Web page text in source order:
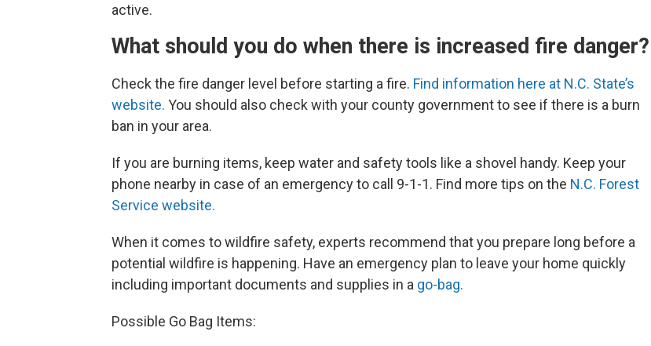
active.
What should you do when there is increased fire danger?
Check the fire danger level before starting a fire. Find information here at N.C. State’s
website. You should also check with your county government to see if there is a burn
ban in your area.
If you are burning items, keep water and safety tools like a shovel handy. Keep your
phone nearby in case of an emergency to call 9-1-1. Find more tips on the N.C. Forest
Service website.
When it comes to wildfire safety, experts recommend that you prepare long before a
potential wildfire is happening. Have an emergency plan to leave your home quickly
including important documents and supplies in a go-bag.
Possible Go Bag Items: